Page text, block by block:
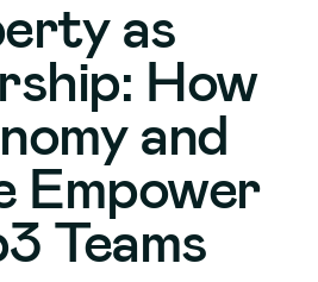
as
How
and
Empower
Teams